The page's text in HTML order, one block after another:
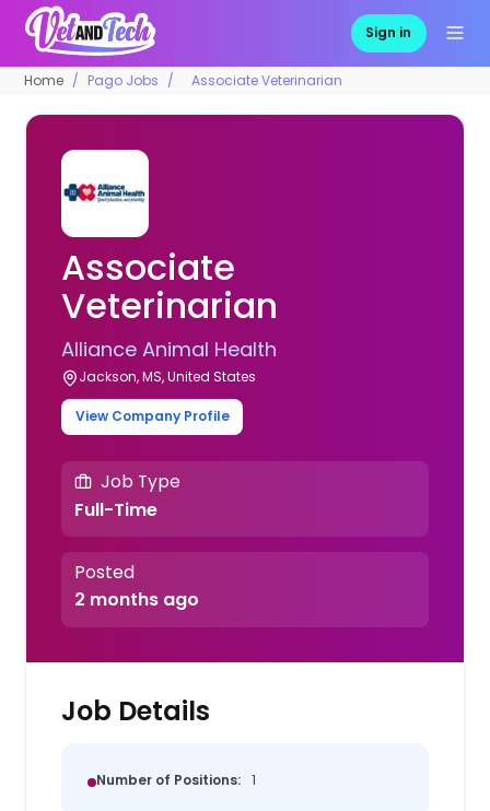
Sign in
Home Pago Jobs Associate Veterinarian
Associate
Veterinarian
Alliance Animal Health
Jackson, MS, United States
View Company Profile
Job Type
Full-Time
Posted
2 months ago
Job Details
Number of Positions: 1